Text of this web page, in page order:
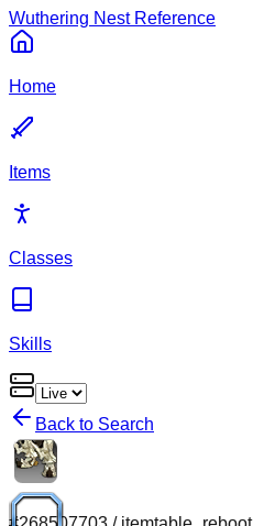
Wuthering Nest Reference
Home
Items
Classes
Skills
Back to Search